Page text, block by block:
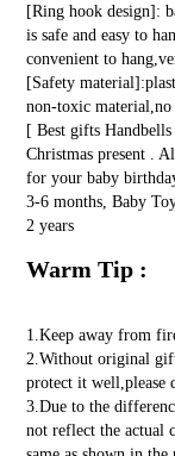
[Ring hook design]:
is safe and easy to
convenient to
[Safety
non-toxic material,no
[ Best gifts
Christmas present .
for your baby
3-6 months, Baby
2 years
Warm Tip :
1.Keep away from
2.Without original
protect it well,please
3.Due to the
not reflect the actual